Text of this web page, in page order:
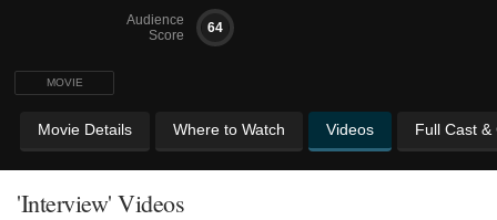
MOVIE
Audience
Score
64
Movie Details Where to Watch Videos Full Cast &
'Interview' Videos